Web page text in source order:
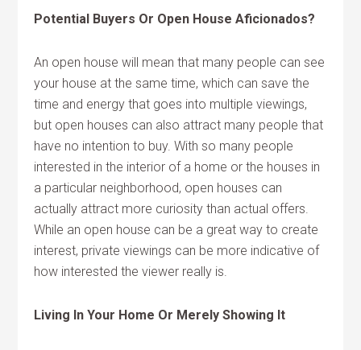
Potential Buyers Or Open House Aficionados?
An open house will mean that many people can see
your house at the same time, which can save the
time and energy that goes into multiple viewings,
but open houses can also attract many people that
have no intention to buy. With so many people
interested in the interior of a home or the houses in
a particular neighborhood, open houses can
actually attract more curiosity than actual offers.
While an open house can be a great way to create
interest, private viewings can be more indicative of
how interested the viewer really is.
Living In Your Home Or Merely Showing It